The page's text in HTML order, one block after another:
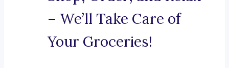
– We’ll Take Care of
Your Groceries!